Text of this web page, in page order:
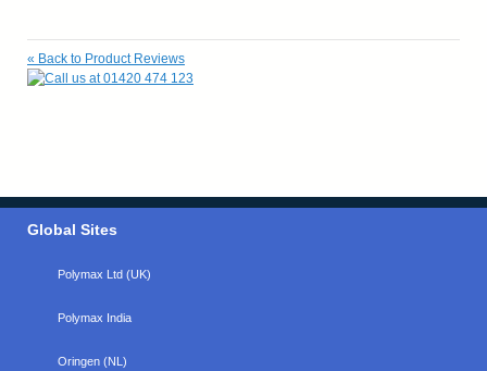
« Back to Product Reviews
Global Sites
Polymax Ltd (UK)
Polymax India
Oringen (NL)